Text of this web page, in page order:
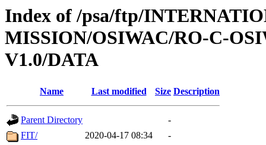
Index of /psa/ftp/
MISSION/OSIWAC/RO-C-
V1.0/DATA
Name Last modified Size Description
Parent Directory
-
FIT/
2020-04-17 08:34
-